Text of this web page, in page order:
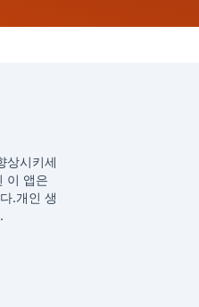
상시키세
이 앱은
.개인 생